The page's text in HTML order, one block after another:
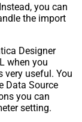
you can
the import
Designer
when you
very useful. You
Data Source
you can
setting.